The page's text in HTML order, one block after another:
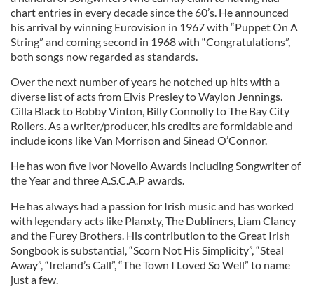
chart entries in every decade since the 60’s. He announced
his arrival by winning Eurovision in 1967 with “Puppet On A
String” and coming second in 1968 with “Congratulations”,
both songs now regarded as standards.
Over the next number of years he notched up hits with a
diverse list of acts from Elvis Presley to Waylon Jennings.
Cilla Black to Bobby Vinton, Billy Connolly to The Bay City
Rollers. As a writer/producer, his credits are formidable and
include icons like Van Morrison and Sinead O’Connor.
He has won five Ivor Novello Awards including Songwriter of
the Year and three A.S.C.A.P awards.
He has always had a passion for Irish music and has worked
with legendary acts like Planxty, The Dubliners, Liam Clancy
and the Furey Brothers. His contribution to the Great Irish
Songbook is substantial, “Scorn Not His Simplicity”, “Steal
Away”, “Ireland’s Call”, “The Town I Loved So Well” to name
just a few.